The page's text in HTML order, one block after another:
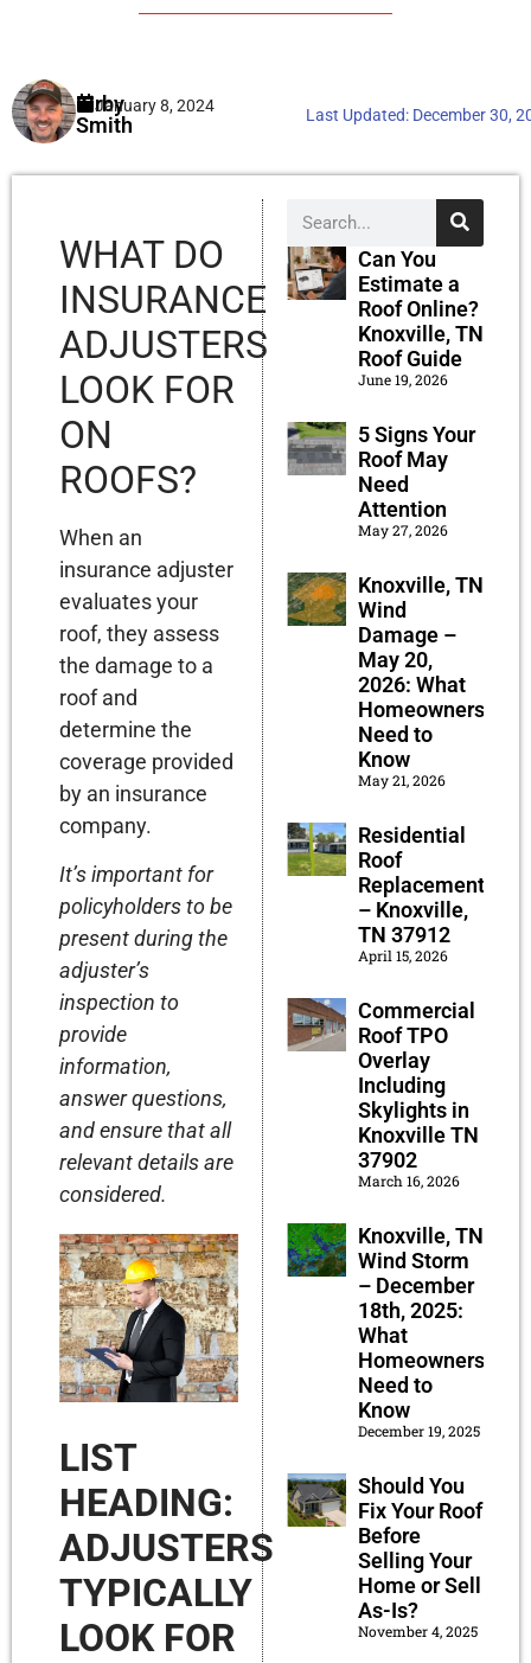
Kirby
Smith
January 8, 2024 Last Updated: December 30,
WHAT DO
INSURANCE
ADJUSTERS
LOOK FOR
ON
ROOFS?
When an
insurance adjuster
evaluates your
roof, they assess
the damage to a
roof and
determine the
coverage provided
by an insurance
company.
It’s important for
policyholders to be
present during the
adjuster’s
inspection to
provide
information,
answer questions,
and ensure that all
relevant details are
considered.
LIST
HEADING:
ADJUSTERS
TYPICALLY
LOOK FOR
Can You
Estimate a
Roof Online?
Knoxville, TN
Roof Guide
June 19, 2026
5 Signs Your
Roof May
Need
Attention
May 27, 2026
Knoxville, TN
Wind
Damage –
May 20,
2026: What
Homeowners
Need to
Know
May 21, 2026
Residential
Roof
Replacement
– Knoxville,
TN 37912
April 15, 2026
Commercial
Roof TPO
Overlay
Including
Skylights in
Knoxville TN
37902
March 16, 2026
Knoxville, TN
Wind Storm
– December
18th, 2025:
What
Homeowners
Need to
Know
December 19, 2025
Should You
Fix Your Roof
Before
Selling Your
Home or Sell
As-Is?
November 4, 2025